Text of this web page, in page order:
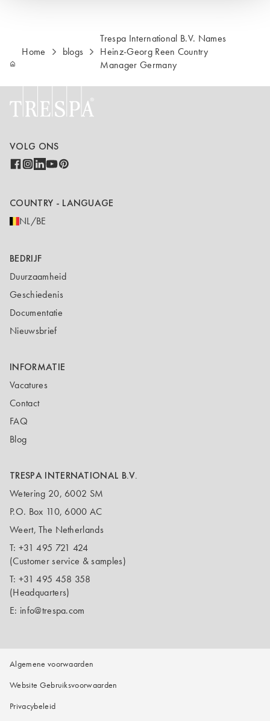
Home blogs
Trespa International B.V. Names
Heinz-Georg Reen Country
Manager Germany
VOLG ONS
COUNTRY - LANGUAGE
NL/BE
BEDRIJF
Duurzaamheid
Geschiedenis
Documentatie
Nieuwsbrief
INFORMATIE
Vacatures
Contact
FAQ
Blog
TRESPA INTERNATIONAL B.V.
Wetering 20, 6002 SM
P.O. Box 110, 6000 AC
Weert, The Netherlands
T: +31 495 721 424
(Customer service & samples)
T: +31 495 458 358
(Headquarters)
E: info@trespa.com
Algemene voorwaarden
Website Gebruiksvoorwaarden
Privacybeleid